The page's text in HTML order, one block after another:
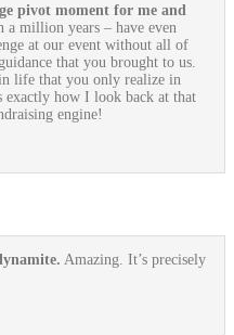
pivot moment for me and
a million years – have even
at our event without all of
that you brought to us.
life that you only realize in
exactly how I look back at that
engine!
Amazing. It’s precisely